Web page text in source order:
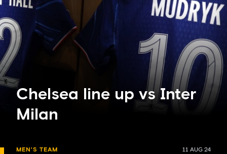
Chelsea line up vs Inter
Milan
MEN'S TEAM 11 AUG 24